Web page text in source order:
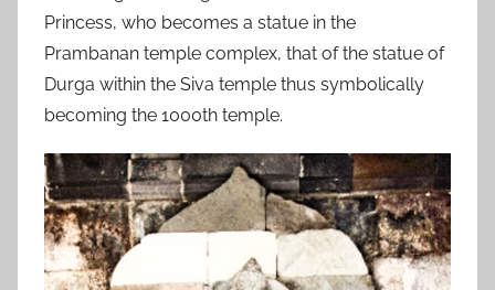
Princess, who becomes a statue in the
Prambanan temple complex, that of the statue of
Durga within the Siva temple thus symbolically
becoming the 1000th temple.